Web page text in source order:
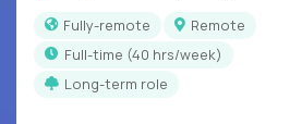
Fully-remote
Remote
full-time (40 hrs/week)
Long-term role